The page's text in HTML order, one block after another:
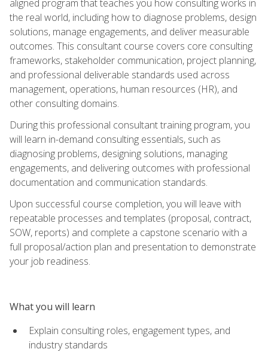
aligned program that teaches you how consulting works in
the real world, including how to diagnose problems, design
solutions, manage engagements, and deliver measurable
outcomes. This consultant course covers core consulting
frameworks, stakeholder communication, project planning,
and professional deliverable standards used across
management, operations, human resources (HR), and
other consulting domains.
During this professional consultant training program, you
will learn in-demand consulting essentials, such as
diagnosing problems, designing solutions, managing
engagements, and delivering outcomes with professional
documentation and communication standards.
Upon successful course completion, you will leave with
repeatable processes and templates (proposal, contract,
SOW, reports) and complete a capstone scenario with a
full proposal/action plan and presentation to demonstrate
your job readiness.
What you will learn
Explain consulting roles, engagement types, and
industry standards